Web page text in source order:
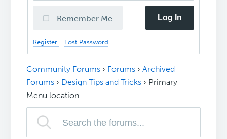
Remember Me Log In
Register Lost Password
Community Forums › Forums › Archived
Forums › Design Tips and Tricks › Primary
Menu location